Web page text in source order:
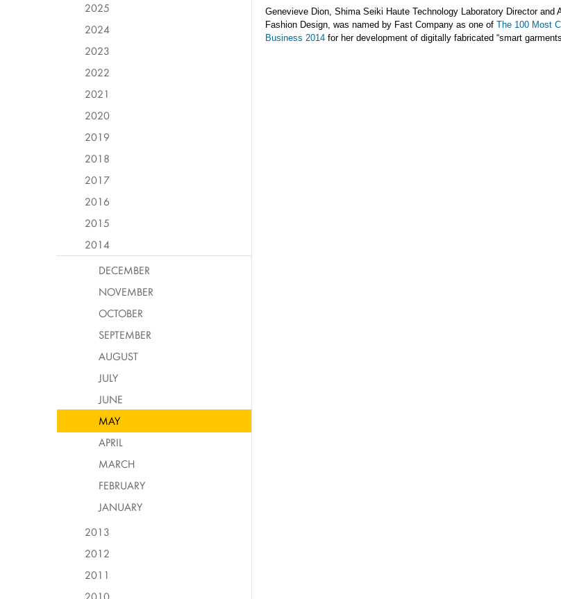
Genevieve Dion, Shima Seiki Haute Technology Laboratory Director and
Fashion Design, was named by Fast Company as one of The 100 Most
Business 2014 for her development of digitally fabricated “smart
2025
2024
2023
2022
2021
2020
2019
2018
2017
2016
2015
2014
DECEMBER
NOVEMBER
OCTOBER
SEPTEMBER
AUGUST
JULY
JUNE
MAY
APRIL
MARCH
FEBRUARY
JANUARY
2013
2012
2011
2010